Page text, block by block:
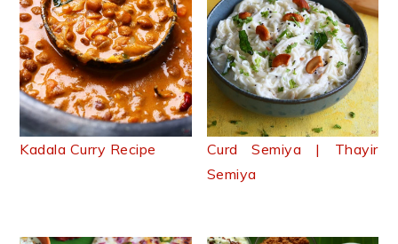
Kadala Curry Recipe
Curd Semiya | Thayir
Semiya